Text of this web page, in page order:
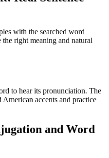
with the searched word
right meaning and natural
to hear its pronunciation. The
accents and practice
and Word